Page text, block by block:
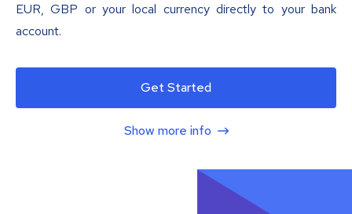
EUR, GBP or your local currency directly to your bank
account.
Get Started
Show more info